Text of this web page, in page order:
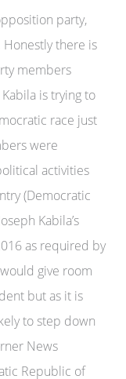
party,
there is
members
is trying to
race just
were
activities
(Democratic
Kabila’s
as required by
give room
but as it is
to step down
News
Republic of